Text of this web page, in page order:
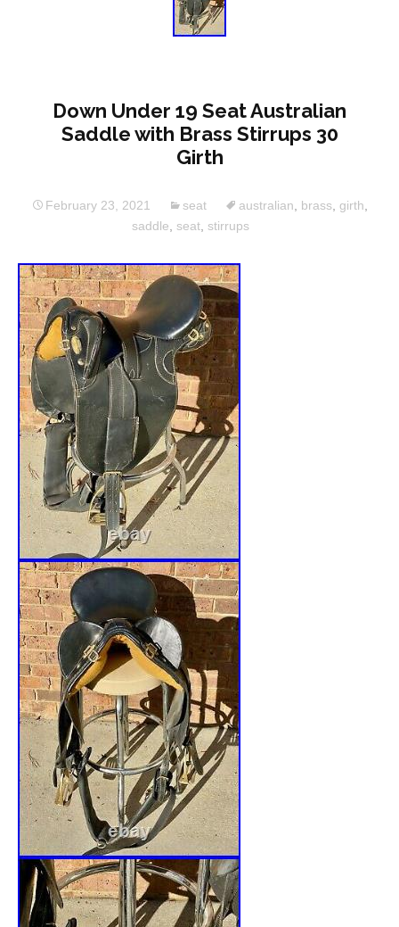
Down Under 19 Seat Australian
Saddle with Brass Stirrups 30
Girth
February 23, 2021 seat australian brass girth
saddle seat stirrups